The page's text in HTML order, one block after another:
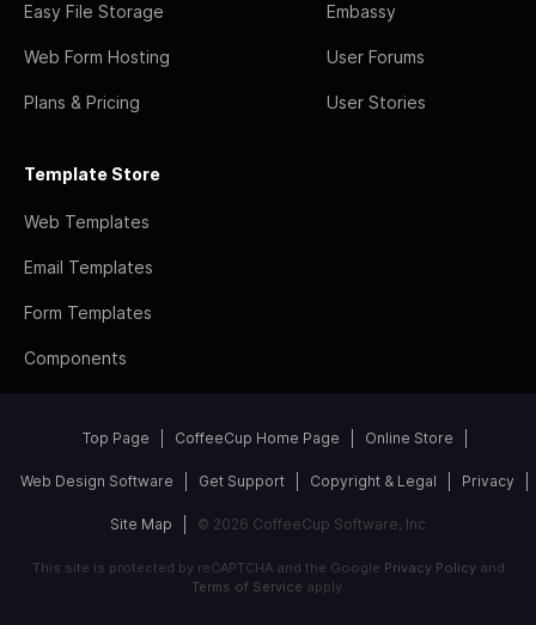
Easy File Storage
Web Form Hosting
Plans & Pricing
Embassy
User Forums
User Stories
Template Store
Web Templates
Email Templates
Form Templates
Components
Top Page CoffeeCup Home Page Online Store
Web Design Software Get Support Copyright & Legal Privacy
Site Map © 2026 CoffeeCup Software, Inc
This site is protected by reCAPTCHA and the Google Privacy Policyand
Terms of Service apply.